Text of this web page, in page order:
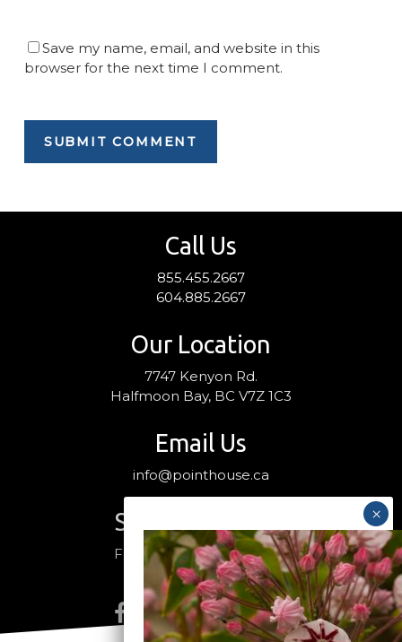
Save my name, email, and website in this
browser for the next time I comment.
Call Us
855.455.2667
604.885.2667
Our Location
7747 Kenyon Rd.
Halfmoon Bay, BC V7Z 1C3
Email Us
info@pointhouse.ca
Stay Connected
Follow us on social media